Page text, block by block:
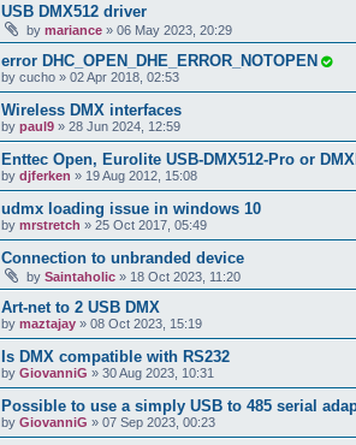
USB DMX512 driver
by mariance » 06 May 2023, 20:29
error DHC_OPEN_DHE_ERROR_NOTOPEN
by cucho » 02 Apr 2018, 02:53
Wireless DMX interfaces
by paul9 » 28 Jun 2024, 12:59
Enttec Open, Eurolite USB-DMX512-Pro or
by djferken » 19 Aug 2012, 15:08
udmx loading issue in windows 10
by mrstretch » 25 Oct 2017, 05:49
Connection to unbranded device
by Saintaholic » 18 Oct 2023, 11:20
Art-net to 2 USB DMX
by maztajay » 08 Oct 2023, 15:19
Is DMX compatible with RS232
by GiovanniG » 30 Aug 2023, 10:31
Possible to use a simply USB to 485 serial
by GiovanniG » 07 Sep 2023, 00:23